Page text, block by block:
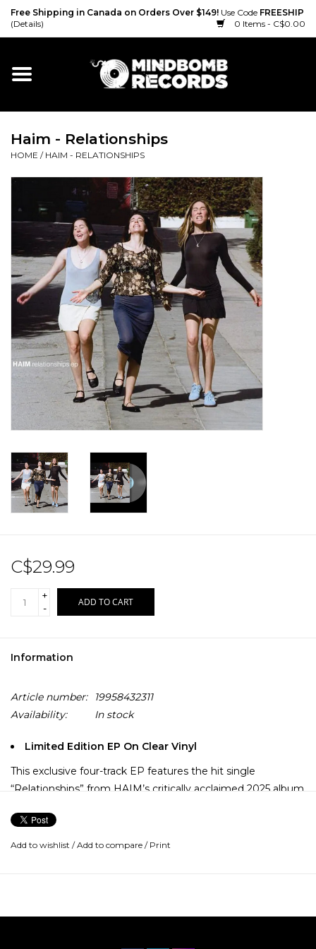
Free Shipping in Canada on Orders Over $149! Use Code FREESHIP
(Details)
0 Items - C$0.00
Home
Vinyl
Cassette
Merch
Accessories
Sale!
Record Store Day 2026!
Haim - Relationships
HOME / HAIM - RELATIONSHIPS
C$29.99
+
-
ADD TO CART
Information
Article number:
19958432311
Availability:
In stock
Limited Edition EP On Clear Vinyl
This exclusive four-track EP features the hit single
“Relationships” from HAIM’s critically acclaimed 2025 album
of us,” and “Even the bad times,” which are available on
vinyl for the first time.
Add to wishlist /Add to compare / Print